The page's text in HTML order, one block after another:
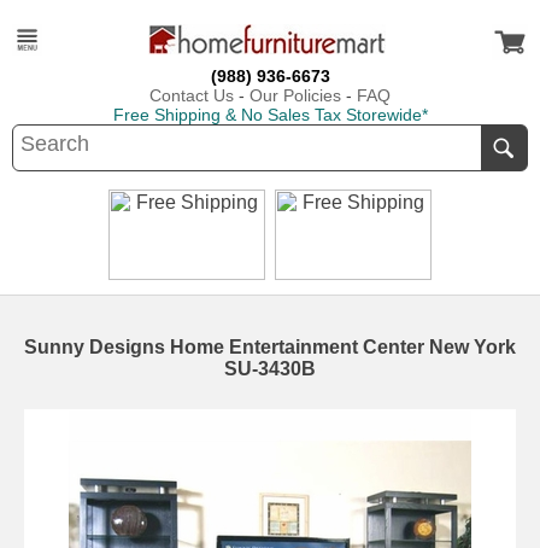
(988) 936-6673
Contact Us - Our Policies - FAQ
Free Shipping & No Sales Tax Storewide*
Sunny Designs Home Entertainment Center New York
SU-3430B